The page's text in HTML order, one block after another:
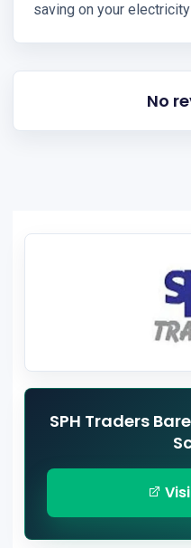
saving on your
No
SPH Traders